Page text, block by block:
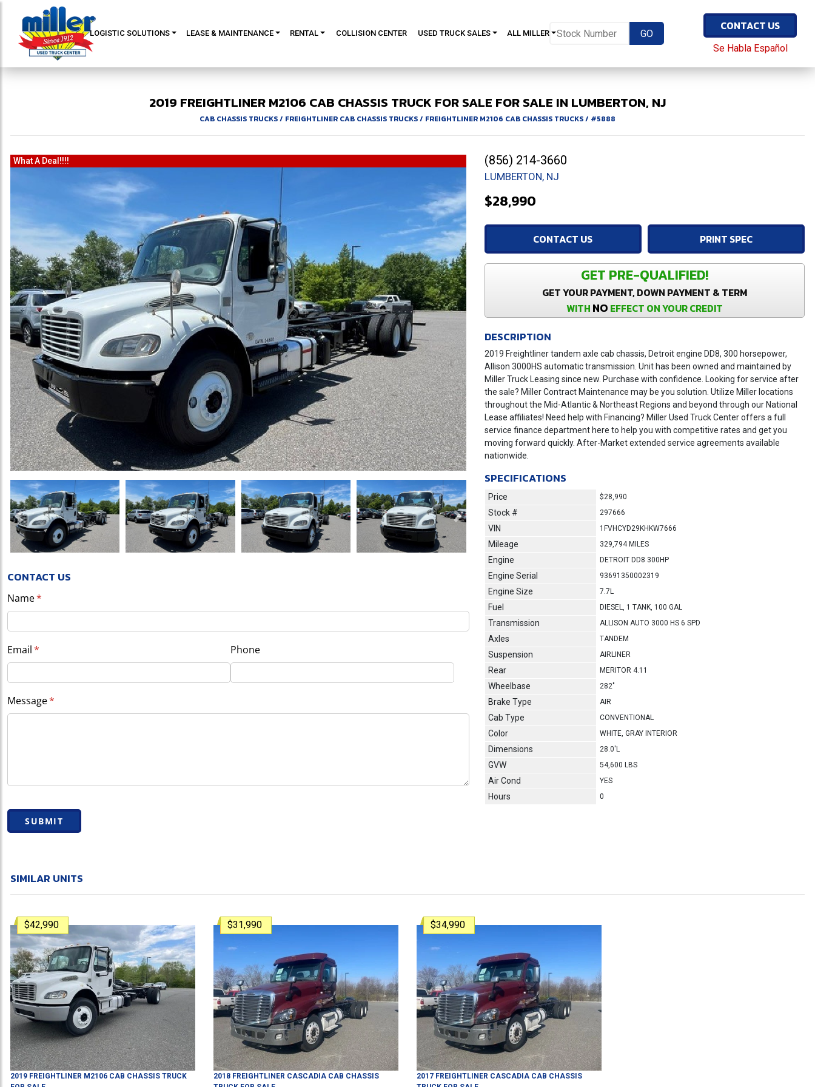
LOGISTIC SOLUTIONS LEASE & MAINTENANCE RENTAL COLLISION CENTER USED TRUCK SALES ALL MILLER
CONTACT US
Se Habla Español
2019 FREIGHTLINERM2106 CAB CHASSIS TRUCK FOR SALE FOR SALE IN LUMBERTON, NJ
CAB CHASSIS TRUCKS/ FREIGHTLINER CAB CHASSIS TRUCKS/ FREIGHTLINER M2106 CAB CHASSIS TRUCKS/ #5888
What A Deal!!!!
Previous Next
CONTACT US
Name*
(required)
Email*
(required) Phone
Message*
(required)
SUBMIT
(856) 214-3660
LUMBERTON, NJ
$28,990
CONTACT US PRINT SPEC
GET PRE-QUALIFIED!
GET YOUR PAYMENT, DOWN PAYMENT & TERM
WITH NO EFFECT ON YOUR CREDIT
DESCRIPTION
2019 Freightliner tandem axle cab chassis, Detroit engine DD8, 300 horsepower,
Allison 3000HS automatic transmission. Unit has been owned and maintained by
Miller Truck Leasing since new. Purchase with confidence. Looking for service after
the sale? Miller Contract Maintenance may be you solution. Utilize Miller locations
throughout the Mid-Atlantic & Northeast Regions and beyond through our National
Lease affiliates! Need help with Financing? Miller Used Truck Center offers a full
service finance department here to help you with competitive rates and get you
moving forward quickly. After-Market extended service agreements available
nationwide.
SPECIFICATIONS
Price $28,990
Stock # 297666
VIN 1FVHCYD29KHKW7666
Mileage 329,794 MILES
Engine DETROIT DD8 300HP
Engine Serial 93691350002319
Engine Size 7.7L
Fuel DIESEL, 1 TANK, 100 GAL
Transmission ALLISON AUTO 3000 HS 6 SPD
Axles TANDEM
Suspension AIRLINER
Rear MERITOR 4.11
Wheelbase 282"
Brake Type AIR
Cab Type CONVENTIONAL
Color WHITE, GRAY INTERIOR
Dimensions 28.0'L
GVW 54,600 LBS
Air Cond YES
Hours 0
SIMILAR UNITS
$42,990
2019 FREIGHTLINER M2106 CAB CHASSIS TRUCK
$31,990
2018 FREIGHTLINER CASCADIA CAB CHASSIS
$34,990
2017 FREIGHTLINER CASCADIA CAB CHASSIS